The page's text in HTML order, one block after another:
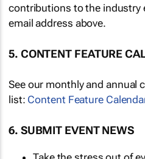
contributions to the industry
email address above.
5. CONTENT FEATURE
See our monthly and annual
list: Content Feature
6. SUBMIT EVENT NEWS